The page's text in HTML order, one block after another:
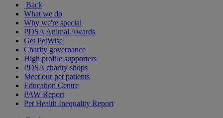
Back
What we do
Why we're special
PDSA Animal Awards
Get PetWise
Charity governance
High profile supporters
PDSA charity shops
Meet our pet patients
Education Centre
PAW Report
Pet Health Inequality Report